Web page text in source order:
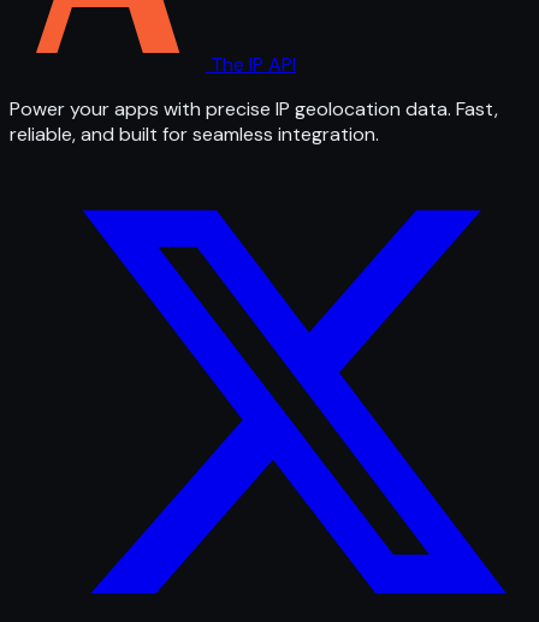
The IP API
Power your apps with precise IP geolocation data. Fast,
reliable, and built for seamless integration.